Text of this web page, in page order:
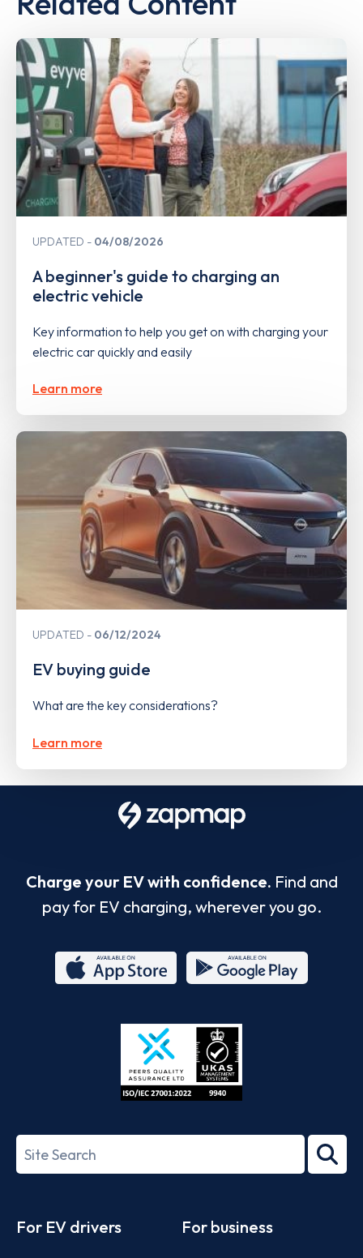
UPDATED 04/08/2026
A beginner's guide to charging an
electric vehicle
Key information to help you get on with charging your
electric car quickly and easily
Learn more
UPDATED 06/12/2024
EV buying guide
What are the key considerations?
Learn more
Charge your EV with confidence. Find and
pay for EV charging, wherever you go.
Store
27001-
Search
term
For EV drivers For business